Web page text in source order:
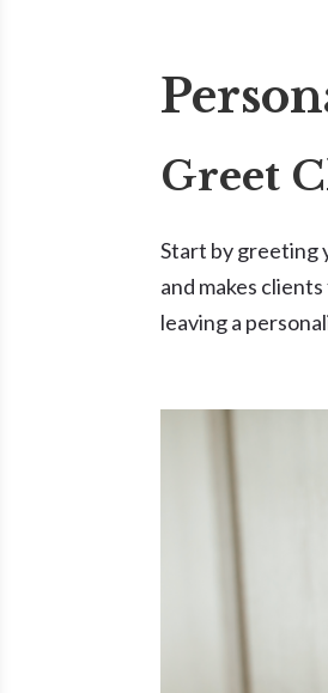
Greet
Start by greeting
and makes
leaving a